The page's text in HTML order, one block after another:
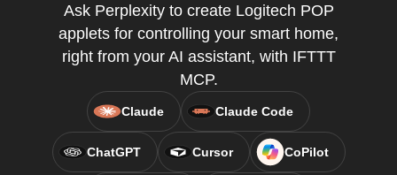
Ask Perplexity to create Logitech POP
applets for controlling your smart home,
right from your AI assistant, with IFTTT
MCP.
Claude Claude Code
ChatGPT Cursor CoPilot